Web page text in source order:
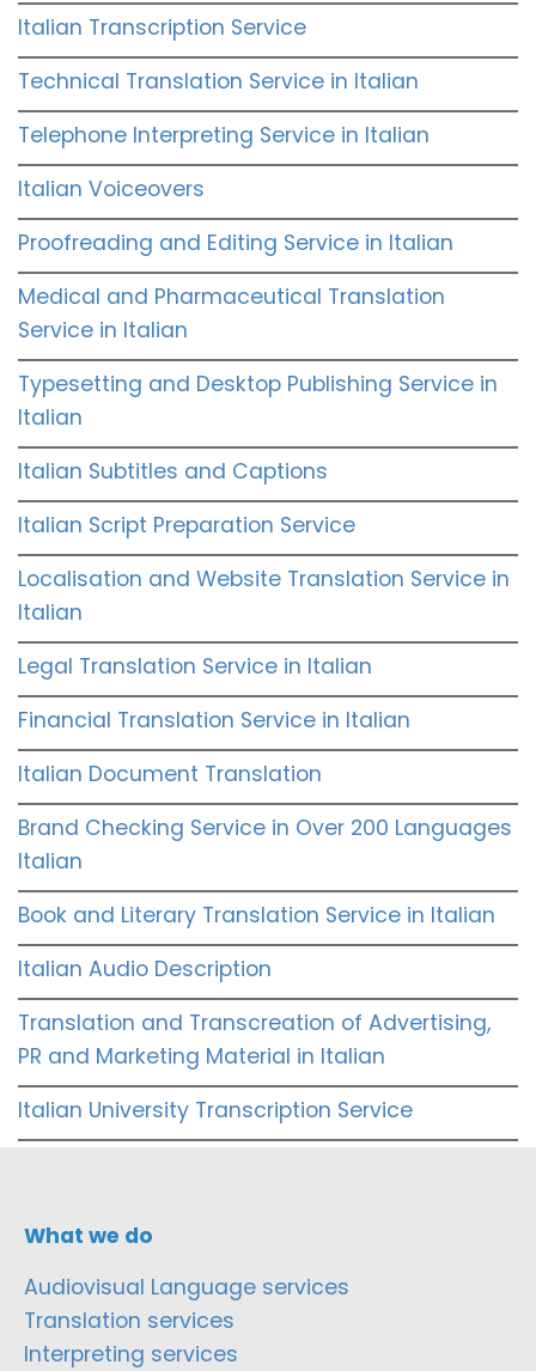
Italian Transcription Service
Technical Translation Service in Italian
Telephone Interpreting Service in Italian
Italian Voiceovers
Proofreading and Editing Service in Italian
Medical and Pharmaceutical Translation
Service in Italian
Typesetting and Desktop Publishing Service in
Italian
Italian Subtitles and Captions
Italian Script Preparation Service
Localisation and Website Translation Service in
Italian
Legal Translation Service in Italian
Financial Translation Service in Italian
Italian Document Translation
Brand Checking Service in Over 200 Languages
Italian
Book and Literary Translation Service in Italian
Italian Audio Description
Translation and Transcreation of Advertising,
PR and Marketing Material in Italian
Italian University Transcription Service
What we do
Audiovisual Language services
Translation services
Interpreting services